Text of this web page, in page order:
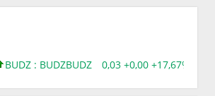
BUDZ : BUDZBUDZ 0,03 +0,00 +17,67%,